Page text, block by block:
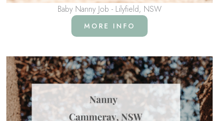
Baby Nanny Job - Lilyfield, NSW
MORE INFO